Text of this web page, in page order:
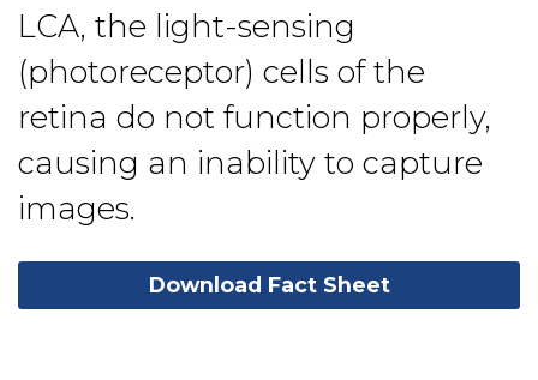
LCA, the light-sensing
(photoreceptor) cells of the
retina do not function properly,
causing an inability to capture
images.
Download Fact Sheet